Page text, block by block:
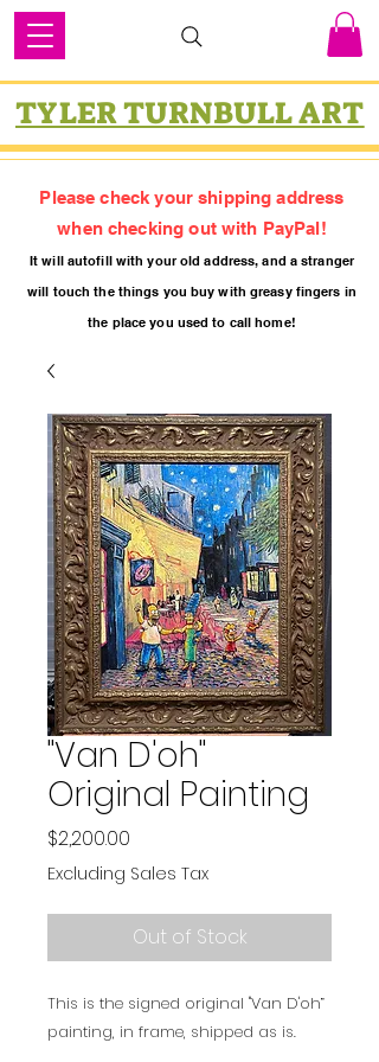
TYLER TURNBULL ART
Please check your shipping address
when checking out with PayPal!
It will autofill with your oldaddress, and a stranger
will touch the things you buy with greasy fingers in
the place you used to call home!
"Van D'oh"
Original Painting
$2,200.00
Excluding Sales Tax
Out of Stock
This is the signed original "Van D'oh”
painting, in frame, shipped as is.